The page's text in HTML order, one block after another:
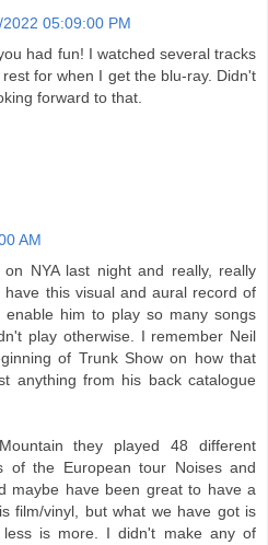
05:09:00 PM
had fun! I watched several tracks
for when I get the blu-ray. Didn't
forward to that.
AM
NYA last night and really, really
this visual and aural record of
enable him to play so many songs
play otherwise. I remember Neil
of Trunk Show on how that
anything from his back catalogue
they played 48 different
of the European tour Noises and
maybe have been great to have a
film/vinyl, but what we have got is
less is more. I didn't make any of